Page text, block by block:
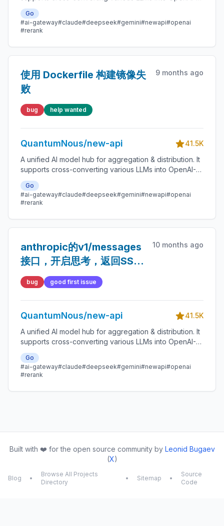
compatible, Claude-compatible, or Gemini-compatible
formats. A centralized gateway for personal and
enterprise model management. 🍥
Go
#ai-gateway#claude#deepseek#gemini#newapi#openai
#rerank
使用 Dockerfile 构建镜像失
败
9 months ago
bug help wanted
QuantumNous/new-api
41.5K
A unified AI model hub for aggregation & distribution. It
supports cross-converting various LLMs into OpenAI-
compatible, Claude-compatible, or Gemini-compatible
formats. A centralized gateway for personal and
enterprise model management. 🍥
Go
#ai-gateway#claude#deepseek#gemini#newapi#openai
#rerank
anthropic的v1/messages
接口，开启思考，返回SSE
数据格式不标准
10 months ago
bug good first issue
QuantumNous/new-api
41.5K
A unified AI model hub for aggregation & distribution. It
supports cross-converting various LLMs into OpenAI-
compatible, Claude-compatible, or Gemini-compatible
formats. A centralized gateway for personal and
enterprise model management. 🍥
Go
#ai-gateway#claude#deepseek#gemini#newapi#openai
#rerank
Built with ❤️ for the open source community by Leonid Bugaev
(X)
Blog •
Browse All Projects
Directory
• Sitemap •
Source
Code